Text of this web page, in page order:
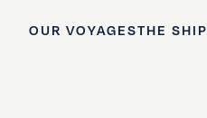
OUR VOYAGESTHE SHIP